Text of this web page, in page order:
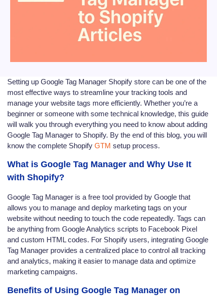
Setting up Google Tag Manager Shopify store can be one of the
most effective ways to streamline your tracking tools and
manage your website tags more efficiently. Whether you’re a
beginner or someone with some technical knowledge, this guide
will walk you through everything you need to know about adding
Google Tag Manager to Shopify. By the end of this blog, you will
know the complete Shopify GTM setup process.
What is Google Tag Manager and Why Use It
with Shopify?
Google Tag Manager is a free tool provided by Google that
allows you to manage and deploy marketing tags on your
website without needing to touch the code repeatedly. Tags can
be anything from Google Analytics scripts to Facebook Pixel
and custom HTML codes. For Shopify users, integrating Google
Tag Manager provides a centralized place to control all tracking
and analytics, making it easier to manage data and optimize
marketing campaigns.
Benefits of Using Google Tag Manager on